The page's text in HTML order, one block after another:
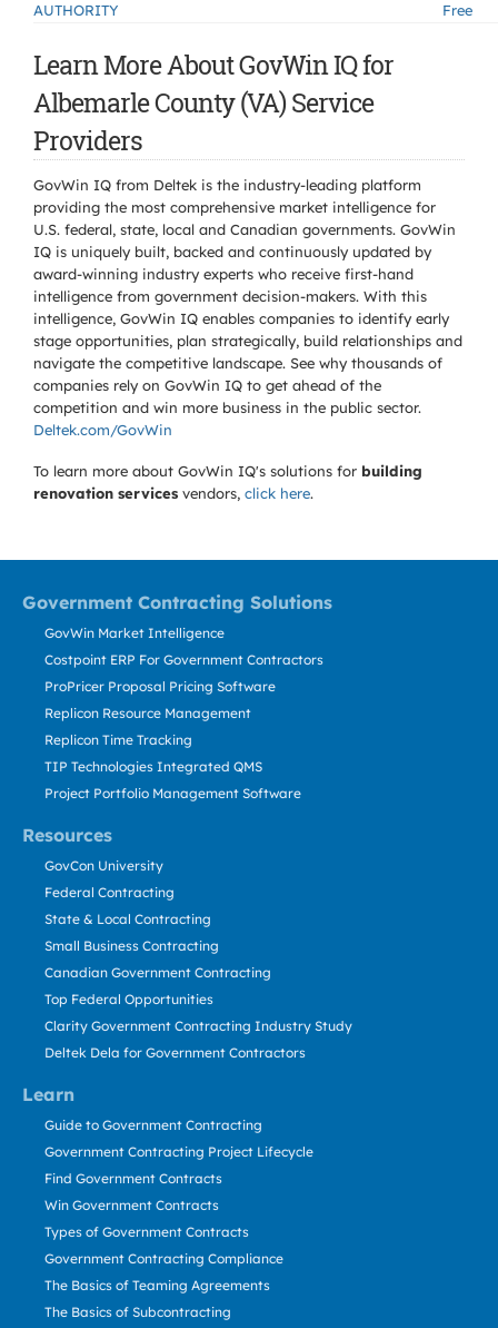
AUTHORITY
Free
Learn More About GovWin IQ for
Albemarle County (VA) Service
Providers
GovWin IQ from Deltek is the industry-leading platform
providing the most comprehensive market intelligence for
U.S. federal, state, local and Canadian governments. GovWin
IQ is uniquely built, backed and continuously updated by
award-winning industry experts who receive first-hand
intelligence from government decision-makers. With this
intelligence, GovWin IQ enables companies to identify early
stage opportunities, plan strategically, build relationships and
navigate the competitive landscape. See why thousands of
companies rely on GovWin IQ to get ahead of the
competition and win more business in the public sector.
Deltek.com/GovWin
To learn more about GovWin IQ's solutions for building
renovation services vendors, click here.
Government Contracting Solutions
Resources
Learn
GovWin Market Intelligence
Costpoint ERP For Government Contractors
ProPricer Proposal Pricing Software
Replicon Resource Management
Replicon Time Tracking
TIP Technologies Integrated QMS
Project Portfolio Management Software
GovCon University
Federal Contracting
State & Local Contracting
Small Business Contracting
Canadian Government Contracting
Top Federal Opportunities
Clarity Government Contracting Industry Study
Deltek Dela for Government Contractors
Guide to Government Contracting
Government Contracting Project Lifecycle
Find Government Contracts
Win Government Contracts
Types of Government Contracts
Government Contracting Compliance
The Basics of Teaming Agreements
The Basics of Subcontracting